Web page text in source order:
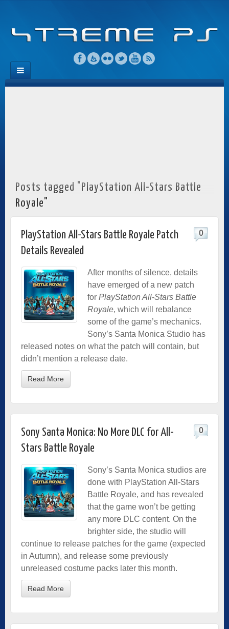
Posts tagged "PlayStation All-Stars Battle
Royale"
PlayStation All-Stars Battle Royale Patch
Details Revealed
0
After months of silence, details
have emerged of a new patch
for PlayStation All-Stars Battle
Royale, which will rebalance
some of the game’s mechanics.
Sony’s Santa Monica Studio has
released notes on what the patch will contain, but
didn’t mention a release date.
Read More
Sony Santa Monica: No More DLC for All-
Stars Battle Royale
0
Sony’s Santa Monica studios are
done with PlayStation All-Stars
Battle Royale, and has revealed
that the game won’t be getting
any more DLC content. On the
brighter side, the studio will
continue to release patches for the game (expected
in Autumn), and release some previously
unreleased costume packs later this month.
Read More